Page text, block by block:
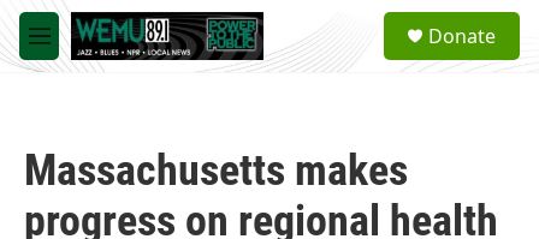
Skip to main content
M
e
a
Donate
Massachusetts makes
progress on regional health